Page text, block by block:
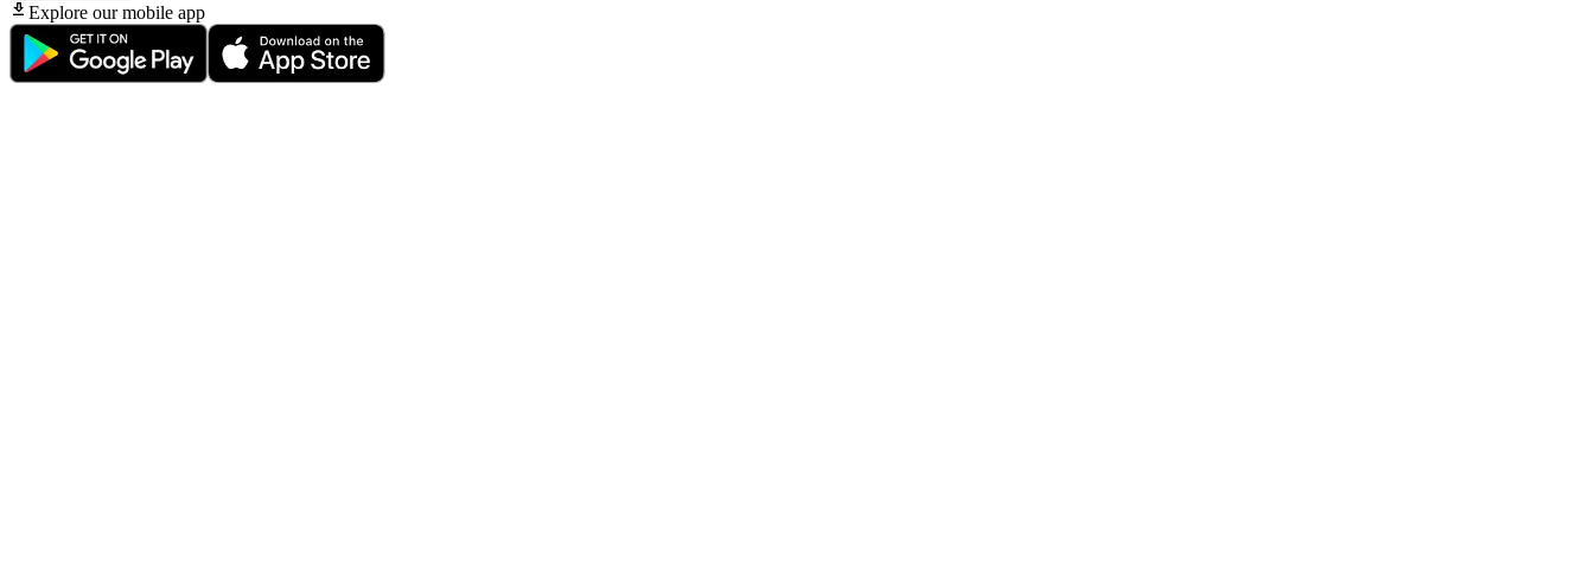
Explore our mobile app